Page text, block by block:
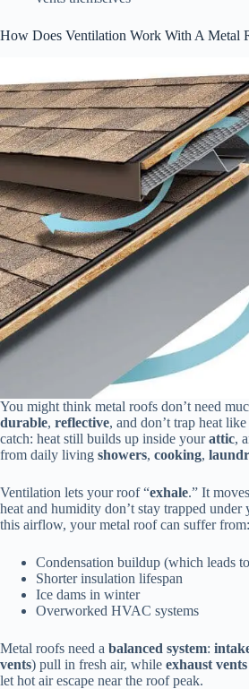
How Does Ventilation Work With A Metal
You might think metal roofs don’t need
durable, reflective, and don’t trap heat like
catch: heat still builds up inside yourattic,
from daily living showers, cooking,
Ventilation lets your roof “exhale.” It
heat and humidity don’t stay trapped
this airflow, your metal roof can suffer from:
Condensation buildup (which leads
Shorter insulation lifespan
Ice dams in winter
Overworked HVAC systems
Metal roofs need a balanced system:
vents) pull in fresh air, while exhaust vents
let hot air escape near the roof peak.